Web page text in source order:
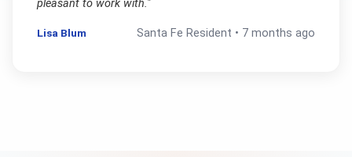
pleasant to work with."
Lisa Blum Santa Fe Resident • 7 months ago